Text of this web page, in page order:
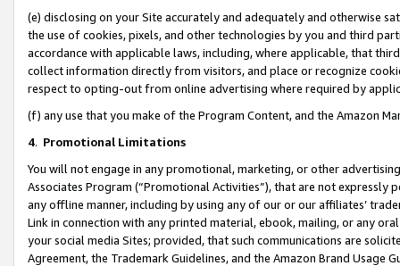
(e) disclosing on your Site accurately and adequately and otherwise
the use of cookies, pixels, and other technologies by you and third
accordance with applicable laws, including, where applicable, that
collect information directly from visitors, and place or recognize
respect to opting-out from online advertising where required by
(f) any use that you make of the Program Content, and the Amazon
4. Promotional Limitations
You will not engage in any promotional, marketing, or other
Associates Program (“Promotional Activities”), that are not expressly
any offline manner, including by using any of our or our affiliates’
Link in connection with any printed material, ebook, mailing, or any
your social media Sites; provided, that such communications are
Agreement, the Trademark Guidelines, and the Amazon Brand